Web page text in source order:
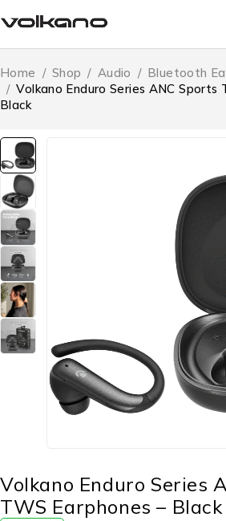
Home / Shop / Audio / Bluetooth
/ Volkano Enduro Series ANC Sports
Black
Volkano Enduro Series
TWS Earphones – Black